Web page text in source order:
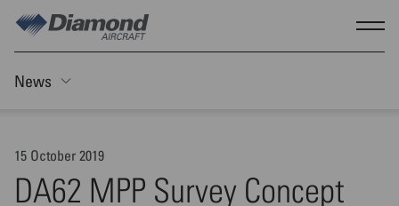
News
15 October 2019
DA62 MPP Survey Concept